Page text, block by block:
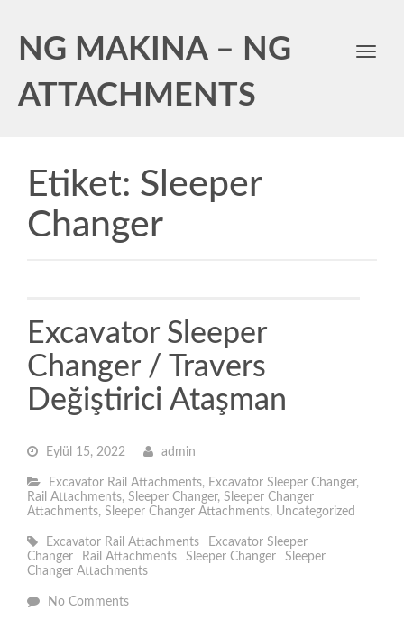
NG MAKINA – NG
ATTACHMENTS
Toggle
Etiket: Sleeper
Changer
Excavator Sleeper
Changer / Travers
Değiştirici Ataşman
Eylül 15, 2022 admin
Excavator Rail Attachments, Excavator Sleeper Changer,
Rail Attachments, Sleeper Changer, Sleeper Changer
Attachments, Sleeper Changer Attachments, Uncategorized
Excavator Rail Attachments
Excavator Sleeper
Changer
Rail Attachments Sleeper Changer
Sleeper
Changer Attachments
No Comments